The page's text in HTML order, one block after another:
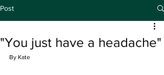
Post
"You just have a headache"
By Kate